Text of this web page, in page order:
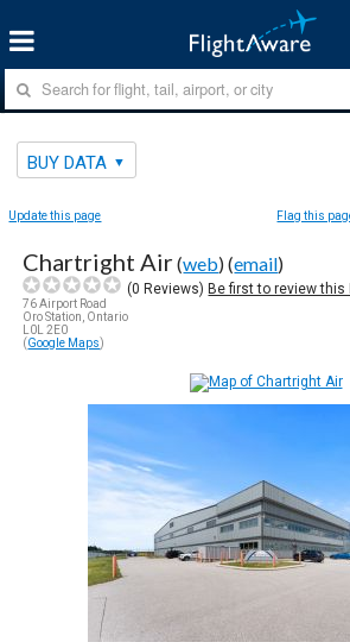
BUY DATA
Update this page Flag this
Chartright Air(web) (email)
(0 Reviews)Be first to review this
76 Airport Road
Oro Station, Ontario
L0L 2E0
(Google Maps)